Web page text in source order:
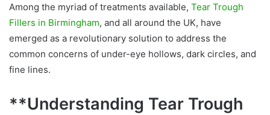
Among the myriad of treatments available, Tear Trough
Fillers in Birmingham, and all around the UK, have
emerged as a revolutionary solution to address the
common concerns of under-eye hollows, dark circles, and
fine lines.
**Understanding Tear Trough